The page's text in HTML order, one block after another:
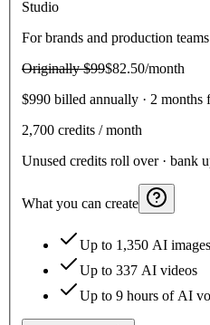
Studio
For brands and production teams
Originally$99$82.50/month
$990 billed annually · 2 months
2,700 credits / month
Unused credits roll over · bank
What you can create
Up to 1,350 AI images
Up to 337 AI videos
Up to 9 hours of AI